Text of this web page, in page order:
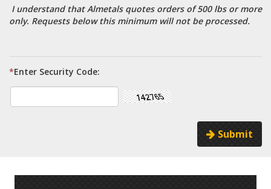
I understand that Almetals quotes orders of 500 lbs or more
only. Requests below this minimum will not be processed.
*Enter Security Code:
Submit